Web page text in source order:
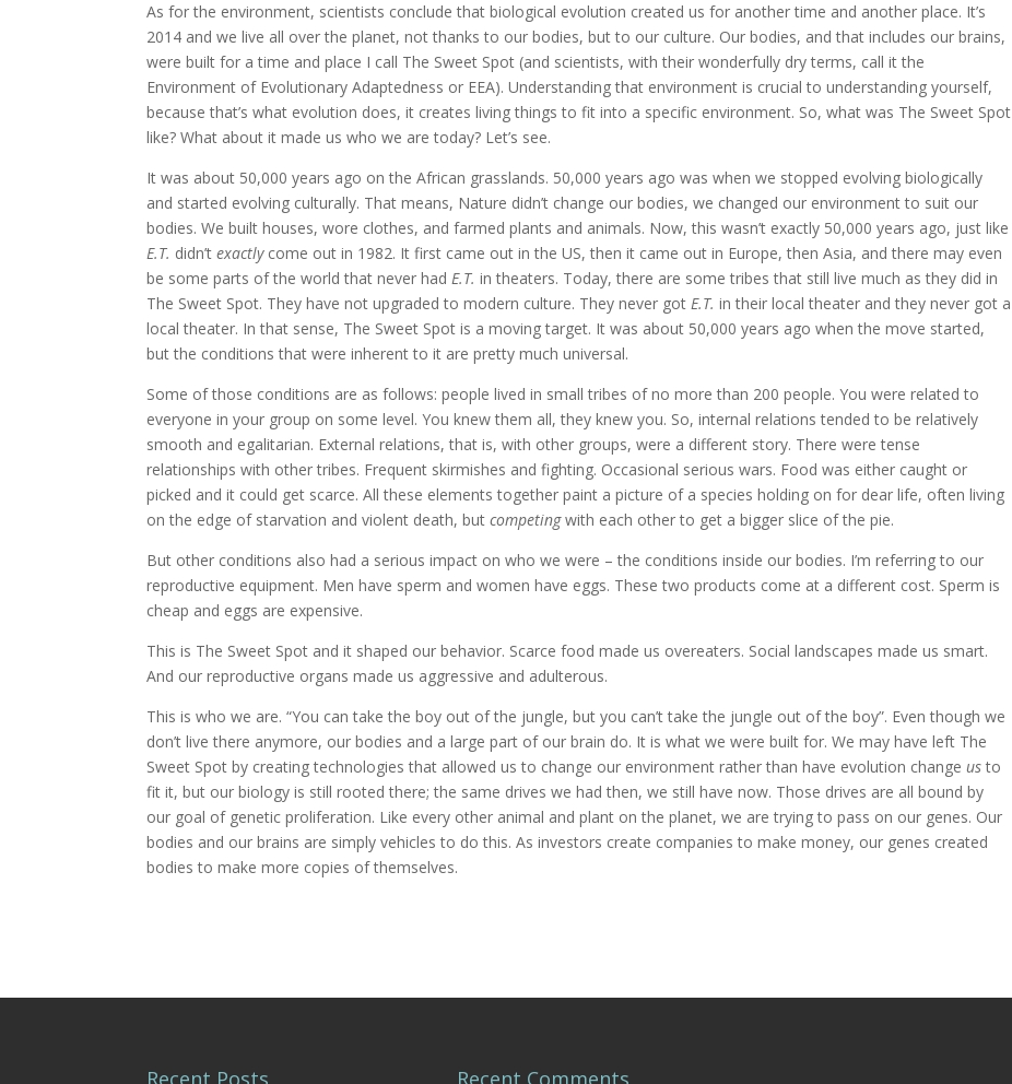
As for the environment, scientists conclude that biological evolution created us for another time and another place. It’s
2014 and we live all over the planet, not thanks to our bodies, but to our culture. Our bodies, and that includes our brains,
were built for a time and place I call The Sweet Spot (and scientists, with their wonderfully dry terms, call it the
Environment of Evolutionary Adaptedness or EEA). Understanding that environment is crucial to understanding yourself,
because that’s what evolution does, it creates living things to fit into a specific environment. So, what was The Sweet Spot
like? What about it made us who we are today? Let’s see.
It was about 50,000 years ago on the African grasslands. 50,000 years ago was when we stopped evolving biologically
and started evolving culturally. That means, Nature didn’t change our bodies, we changed our environment to suit our
bodies. We built houses, wore clothes, and farmed plants and animals. Now, this wasn’t exactly 50,000 years ago, just like
E.T. didn’texactlycome out in 1982. It first came out in the US, then it came out in Europe, then Asia, and there may even
be some parts of the world that never hadE.T. in theaters. Today, there are some tribes that still live much as they did in
The Sweet Spot. They have not upgraded to modern culture. They never gotE.T. in their local theater and they never got a
local theater. In that sense, The Sweet Spot is a moving target. It was about 50,000 years ago when the move started,
but the conditions that were inherent to it are pretty much universal.
Some of those conditions are as follows: people lived in small tribes of no more than 200 people. You were related to
everyone in your group on some level. You knew them all, they knew you. So, internal relations tended to be relatively
smooth and egalitarian. External relations, that is, with other groups, were a different story. There were tense
relationships with other tribes. Frequent skirmishes and fighting. Occasional serious wars. Food was either caught or
picked and it could get scarce. All these elements together paint a picture of a species holding on for dear life, often living
on the edge of starvation and violent death, butcompetingwith each other to get a bigger slice of the pie.
But other conditions also had a serious impact on who we were – the conditions inside our bodies. I’m referring to our
reproductive equipment. Men have sperm and women have eggs. These two products come at a different cost. Sperm is
cheap and eggs are expensive.
This is The Sweet Spot and it shaped our behavior. Scarce food made us overeaters. Social landscapes made us smart.
And our reproductive organs made us aggressive and adulterous.
This is who we are. “You can take the boy out of the jungle, but you can’t take the jungle out of the boy”. Even though we
don’t live there anymore, our bodies and a large part of our brain do. It is what we were built for. We may have left The
Sweet Spot by creating technologies that allowed us to change our environment rather than have evolution changeusto
fit it, but our biology is still rooted there; the same drives we had then, we still have now. Those drives are all bound by
our goal of genetic proliferation. Like every other animal and plant on the planet, we are trying to pass on our genes. Our
bodies and our brains are simply vehicles to do this. As investors create companies to make money, our genes created
bodies to make more copies of themselves.
Recent Posts Recent Comments